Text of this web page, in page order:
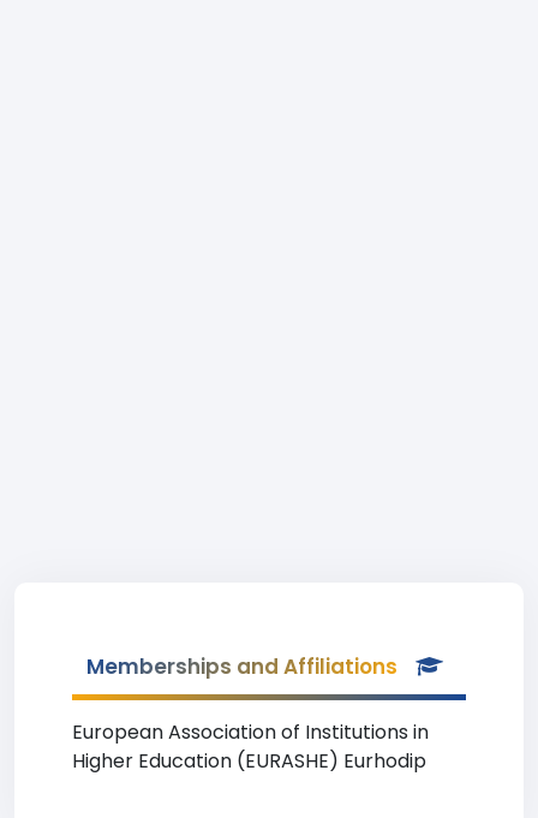
Memberships and Affiliations
European Association of Institutions in
Higher Education (EURASHE) Eurhodip